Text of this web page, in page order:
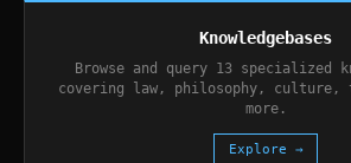
Knowledgebases
Browse and query 13 specialized
covering law, philosophy, culture,
more.
Explore →